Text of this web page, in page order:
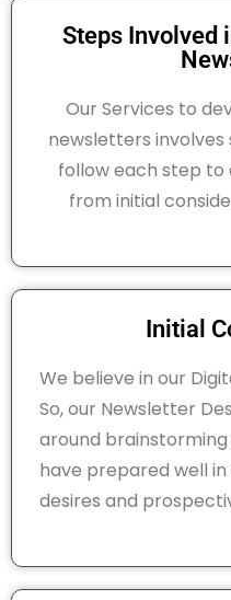
Steps Involved
Our Services to
newsletters involves
follow each step
from initial
Initial
We believe in our
So, our Newsletter
around
have prepared well
desires and